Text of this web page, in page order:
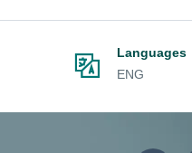
Languages
ENG